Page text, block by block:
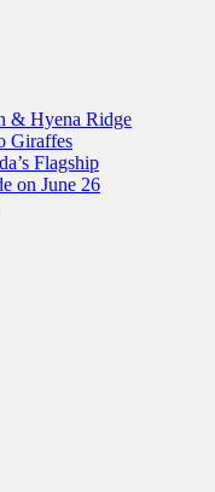
& Hyena Ridge
Giraffes
Flagship
on June 26